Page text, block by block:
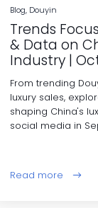
Blog, Douyin
Trends
& Data on
Industry |
From trending
luxury sales,
shaping China's
social media in
Read more